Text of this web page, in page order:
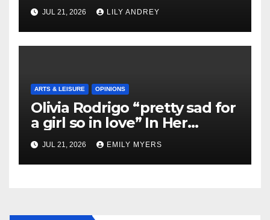
JUL 21, 2026 LILY ANDREY
ARTS & LEISURE OPINIONS
Olivia Rodrigo “pretty sad for
a girl so in love” In Her
Newest Album
JUL 21, 2026 EMILY MYERS